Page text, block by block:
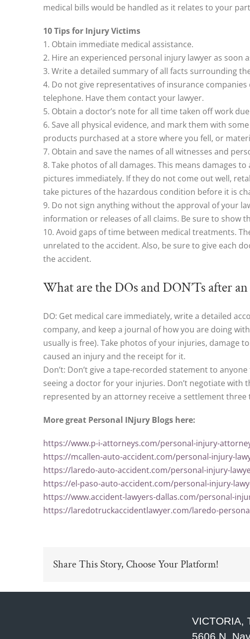
medical bills would be handled as it relates to your
10 Tips for Injury Victims
1. Obtain immediate medical assistance.
2. Hire an experienced personal injury lawyer as soon
3. Write a detailed summary of all facts surrounding
4. Do not give representatives of insurance
telephone. Have them contact your lawyer.
5. Obtain a doctor’s note for all time taken off work
6. Save all physical evidence, and mark them with
products purchased at a store where you fell, or
7. Obtain and save the names of all witnesses and
8. Take photos of all damages. This means damages
pictures immediately. If they do not come out well,
take pictures of the hazardous condition before it is
9. Do not sign anything without the approval of your
information or releases of all claims. Be sure to show
10. Avoid gaps of time between medical treatments.
unrelated to the accident. Also, be sure to give each
the accident.
What are the DOs and DON’Ts after an
DO: Get medical care immediately, write a detailed
company, and keep a journal of how you are doing
usually is free). Take photos of your injuries, damage
caused an injury and the receipt for it.
Don’t: Don’t give a tape-recorded statement to
seeing a doctor for your injuries. Don’t negotiate with
represented by an attorney receive a settlement
More great Personal INjury Blogs here:
https://www.p-i-attorneys.com/personal-injury-
https://mcallen-auto-accident.com/personal-injury-
https://laredo-auto-accident.com/personal-injury-
https://el-paso-auto-accident.com/personal-injury-
https://www.accident-lawyers-dallas.com/personal-
https://laredotruckaccidentlawyer.com/laredo-
Share This Story, Choose Your Platform!
VICTORIA,
5606 N.